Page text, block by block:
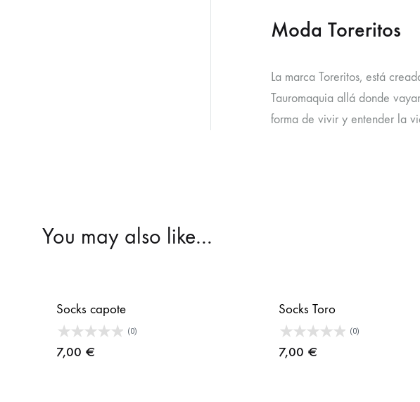
Moda Toreritos
La marca Toreritos, está
Tauromaquia allá donde
forma de vivir y entender la
You may also like…
Socks capote
(0)
7,00 €
Socks Toro
(0)
7,00 €